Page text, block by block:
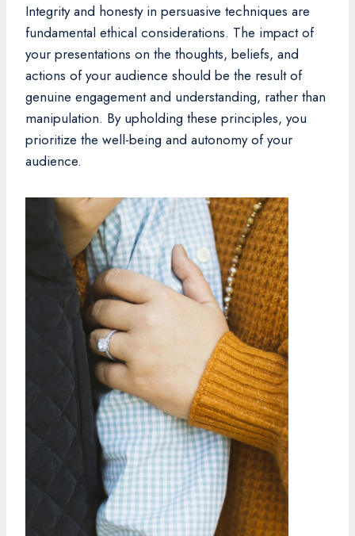
Integrity and honesty in persuasive techniques are
fundamental ethical considerations. The impact of
your presentations on the thoughts, beliefs, and
actions of your audience should be the result of
genuine engagement and understanding, rather than
manipulation. By upholding these principles, you
prioritize the well-being and autonomy of your
audience.